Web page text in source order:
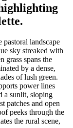
landscape
sky streaked with
grass spans the
by a dense,
of lush green.
power lines
a sunlit, sloping
patches and open
peeks through the
the rural scene,